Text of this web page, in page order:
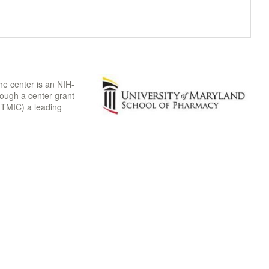
center is an NIH-
a center grant
a leading